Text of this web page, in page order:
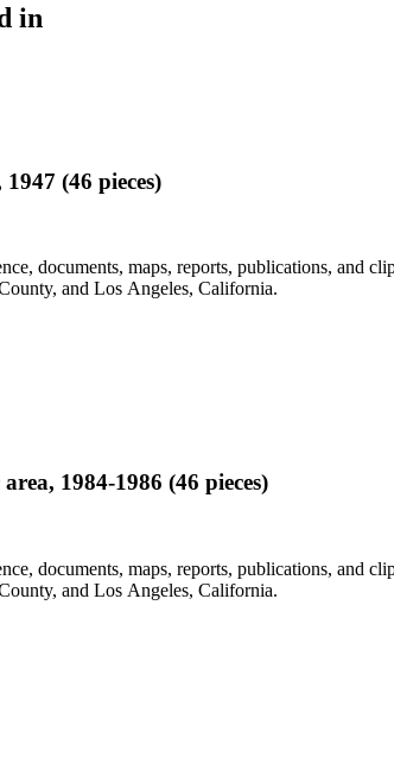
in
(46 pieces)
documents, maps, reports, publications, and
and Los Angeles, California.
1984-1986 (46 pieces)
documents, maps, reports, publications, and
and Los Angeles, California.